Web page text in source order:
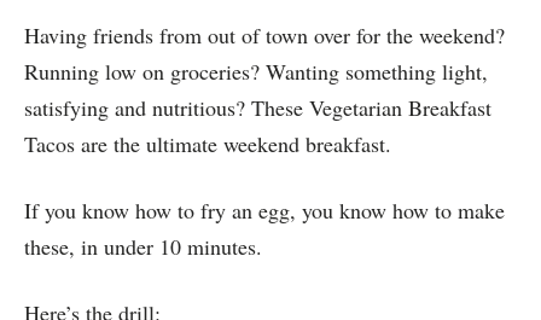
Having friends from out of town over for the weekend?
Running low on groceries? Wanting something light,
satisfying and nutritious? These Vegetarian Breakfast
Tacos are the ultimate weekend breakfast.
If you know how to fry an egg, you know how to make
these, in under 10 minutes.
Here’s the drill: